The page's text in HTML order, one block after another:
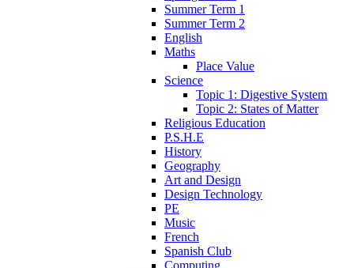
Summer Term 1
Summer Term 2
English
Maths
Place Value
Science
Topic 1: Digestive System
Topic 2: States of Matter
Religious Education
P.S.H.E
History
Geography
Art and Design
Design Technology
PE
Music
French
Spanish Club
Computing